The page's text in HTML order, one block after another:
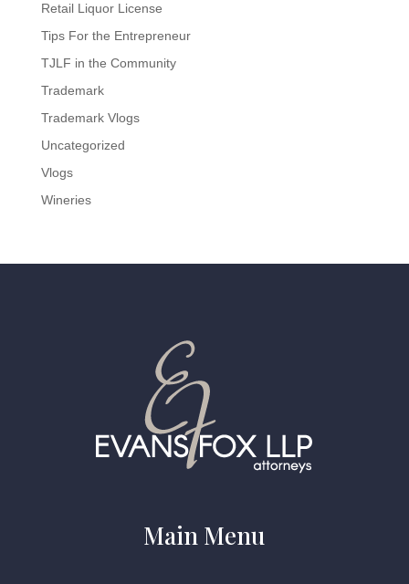
Retail Liquor License
Tips For the Entrepreneur
TJLF in the Community
Trademark
Trademark Vlogs
Uncategorized
Vlogs
Wineries
Main Menu